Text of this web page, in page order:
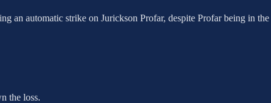
an automatic strike on Jurickson Profar, despite Profar being in
the loss.